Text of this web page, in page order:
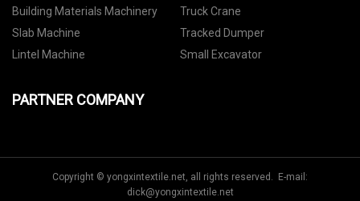
Building Materials Machinery
Truck Crane
Slab Machine
Tracked Dumper
Lintel Machine
Small Excavator
PARTNER COMPANY
Copyright © yongxintextile.net, all rights reserved. E-mail:
dick@yongxintextile.net